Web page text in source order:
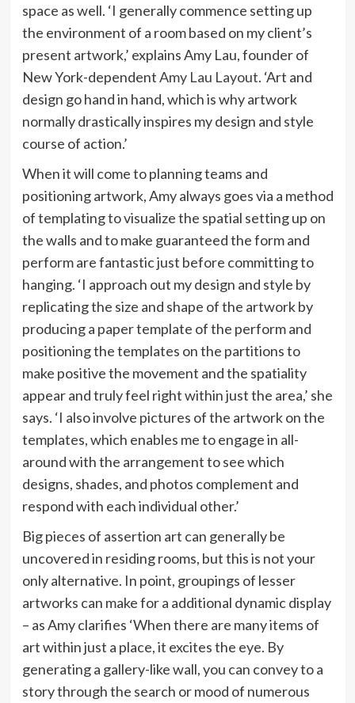
space as well. ‘I generally commence setting up
the environment of a room based on my client’s
present artwork,’ explains Amy Lau, founder of
New York-dependentAmy Lau Layout(opens
in
new
. ‘Art and
design go hand in hand, which is why artwork
normally drastically inspires my design and style
course of action.’
When it will come to planning teams and
positioning artwork, Amy always goes via a method
of templating to visualize the spatial setting up on
the walls and to make guaranteed the form and
perform are fantastic just before committing to
hanging. ‘I approach out my design and style by
replicating the size and shape of the artwork by
producing a paper template of the perform and
positioning the templates on the partitions to
make positive the movement and the spatiality
appear and truly feel right within just the area,’ she
says. ‘I also involve pictures of the artwork on the
templates, which enables me to engage in all-
around with the arrangement to see which
designs, shades, and photos complement and
respond with each individual other.’
Big pieces of assertion art can generally be
uncovered in residing rooms, but this is not your
only alternative. In point, groupings of lesser
artworks can make for a additional dynamic display
– as Amy clarifies ‘When there are many items of
art within just a place, it excites the eye. By
generating a gallery-like wall, you can convey to a
story through the search or mood of numerous